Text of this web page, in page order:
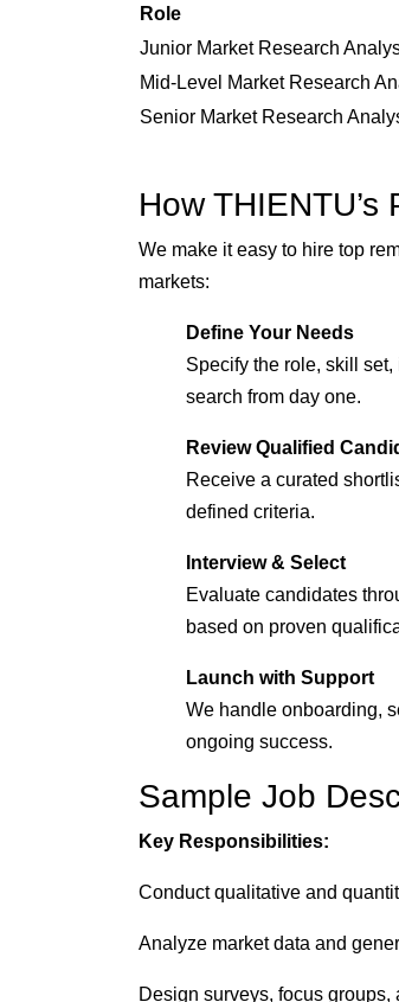
Role
Junior Market Research
Mid-Level Market Research
Senior Market Research
How
We make it easy to hire top
markets:
Define Your Needs
Specify the role, skill
search from day one.
Review Qualified
Receive a curated
defined criteria.
Interview & Select
Evaluate candidates
based on proven
Launch with Support
We handle onboarding,
ongoing success.
Sample Job
Key Responsibilities:
Conduct qualitative and
Analyze market data and
Design surveys, focus